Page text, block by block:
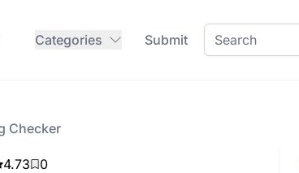
Categories Submit
Checker
4.73 0